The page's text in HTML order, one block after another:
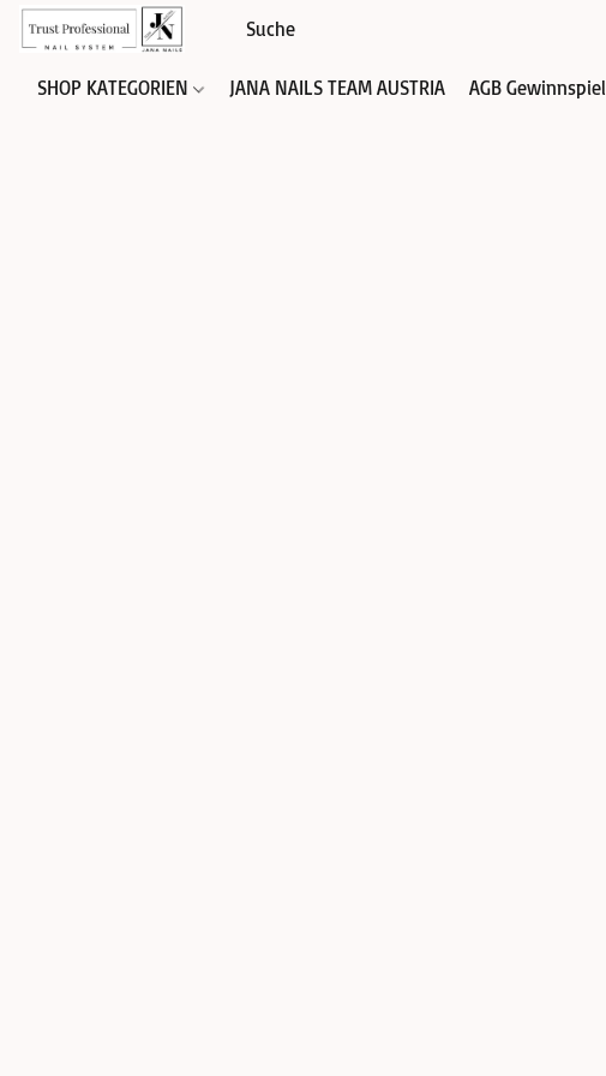
SHOP KATEGORIEN JANA NAILS TEAM AUSTRIA AGB Gewinnspiel